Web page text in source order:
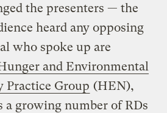
the presenters — the
heard any opposing
who spoke up are
and Environmental
Group (HEN),
a growing number of RDs